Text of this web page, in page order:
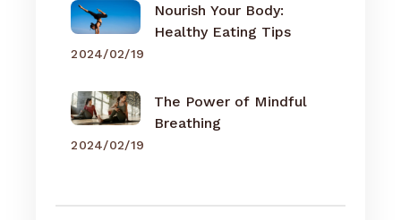
Nourish Your Body:
Healthy Eating Tips
2024/02/19
The Power of Mindful
Breathing
2024/02/19